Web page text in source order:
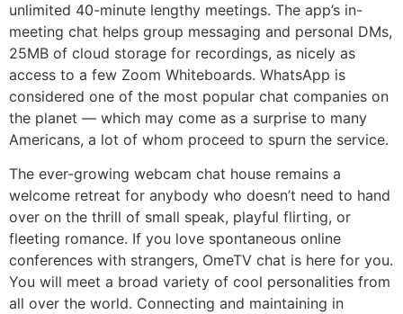
unlimited 40-minute lengthy meetings. The app’s in-
meeting chat helps group messaging and personal DMs,
25MB of cloud storage for recordings, as nicely as
access to a few Zoom Whiteboards. WhatsApp is
considered one of the most popular chat companies on
the planet — which may come as a surprise to many
Americans, a lot of whom proceed to spurn the service.
The ever-growing webcam chat house remains a
welcome retreat for anybody who doesn’t need to hand
over on the thrill of small speak, playful flirting, or
fleeting romance. If you love spontaneous online
conferences with strangers, OmeTV chat is here for you.
You will meet a broad variety of cool personalities from
all over the world. Connecting and maintaining in